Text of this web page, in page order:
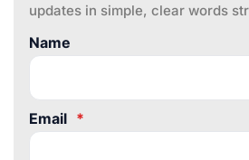
updates in simple, clear words
Name
Email *